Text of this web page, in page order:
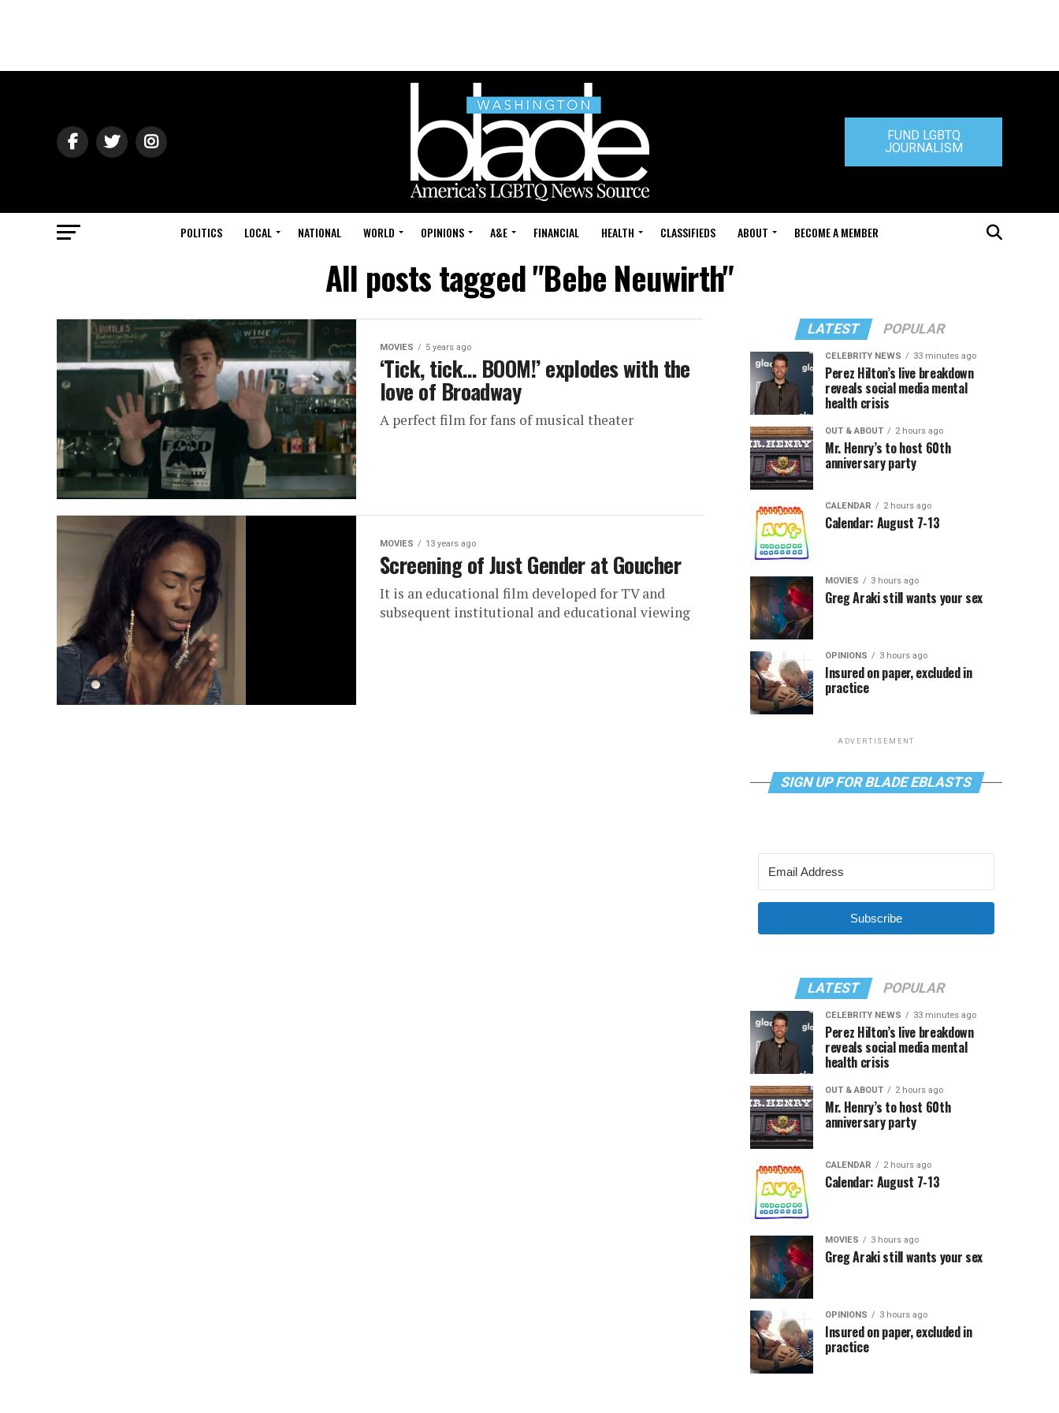
FUND LGBTQ
JOURNALISM
POLITICS LOCAL NATIONAL WORLD OPINIONS A&E FINANCIAL HEALTH CLASSIFIEDS ABOUT BECOME A MEMBER
All posts tagged "Bebe Neuwirth"
MOVIES 5 years ago
‘Tick, tick… BOOM!’ explodes with the
love of Broadway
A perfect film for fans of musical theater
MOVIES 13 years ago
Screening of Just Gender at Goucher
It is an educational film developed for TV and
subsequent institutional and educational viewing
LATEST POPULAR
CELEBRITY NEWS 33 minutes ago
Perez Hilton’s live breakdown
reveals social media mental
health crisis
OUT & ABOUT 2 hours ago
Mr. Henry’s to host 60th
anniversary party
CALENDAR 2 hours ago
Calendar: August 7-13
MOVIES 3 hours ago
Greg Araki still wants your sex
OPINIONS 3 hours ago
Insured on paper, excluded in
practice
ADVERTISEMENT
SIGN UP FOR BLADE EBLASTS
Subscribe
LATEST POPULAR
CELEBRITY NEWS 33 minutes ago
Perez Hilton’s live breakdown
reveals social media mental
health crisis
OUT & ABOUT 2 hours ago
Mr. Henry’s to host 60th
anniversary party
CALENDAR 2 hours ago
Calendar: August 7-13
MOVIES 3 hours ago
Greg Araki still wants your sex
OPINIONS 3 hours ago
Insured on paper, excluded in
practice